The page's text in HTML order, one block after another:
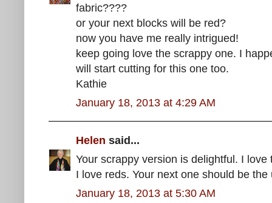
fabric????
or your next blocks will be red?
now you have me really intrigued!
keep going love the scrappy one. I
will start cutting for this one too.
Kathie
January 18, 2013 at 4:29 AM
Helen said...
Your scrappy version is delightful. I
I love reds. Your next one should be
January 18, 2013 at 5:30 AM